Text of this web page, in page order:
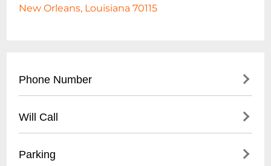
New Orleans, Louisiana 70115
Phone Number
Will Call
- Valid photo ID required for pickup
Parking